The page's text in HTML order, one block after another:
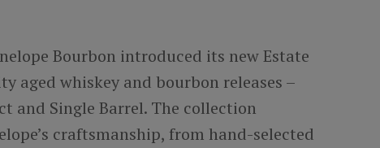
Bourbon introduced its new Estate
aged whiskey and bourbon releases –
and Single Barrel. The collection
craftsmanship, from hand-selected